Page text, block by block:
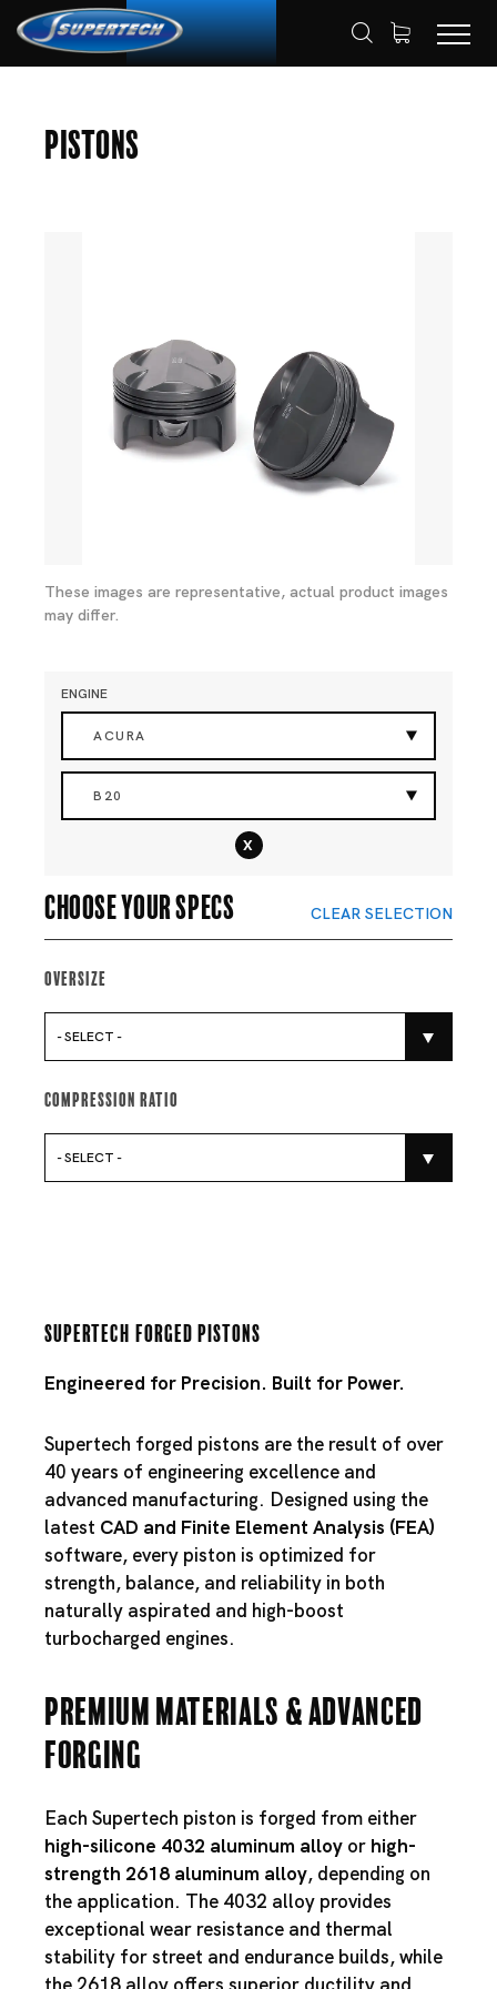
Pistons
These images are representative, actual product images
may differ.
ENGINE
ACURA
B20
x
Choose your specs CLEAR SELECTION
Oversize
- SELECT -
Compression Ratio
- SELECT -
Supertech Forged Pistons
Engineered for Precision. Built for Power.
Supertech forged pistons are the result of over
40 years of engineering excellence and
advanced manufacturing. Designed using the
latest CAD and Finite Element Analysis (FEA)
software, every piston is optimized for
strength, balance, and reliability in both
naturally aspirated and high-boost
turbocharged engines.
Premium Materials & Advanced
Forging
Each Supertech piston is forged from either
high-silicone 4032 aluminum alloy or high-
strength 2618 aluminum alloy, depending on
the application. The 4032 alloy provides
exceptional wear resistance and thermal
stability for street and endurance builds, while